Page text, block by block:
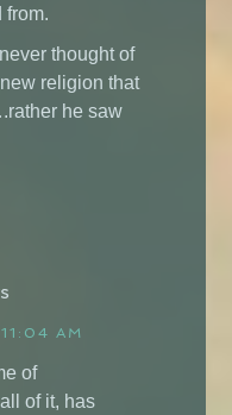
from.
thought of
religion that
he saw
AM
of
of it, has